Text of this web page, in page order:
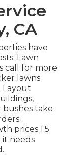
CA
have
Lawn
call for more
lawns
Layout
bushes take
prices 1.5
it needs